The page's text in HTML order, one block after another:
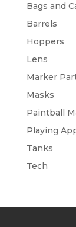
Bags and
Barrels
Hoppers
Lens
Marker
Masks
Paintball
Playing
Tanks
Tech